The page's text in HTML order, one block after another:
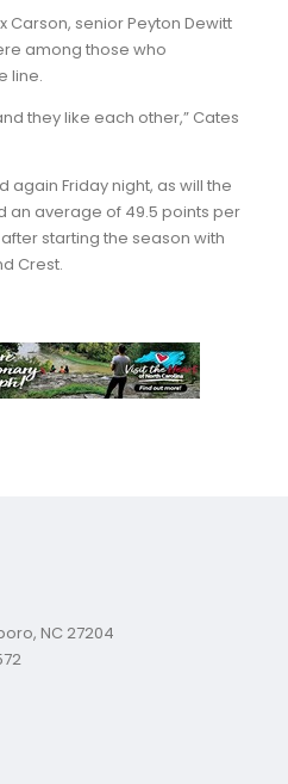
Carson, senior Peyton Dewitt
among those who
line.
they like each other,” Cates
again Friday night, as will the
an average of 49.5 points per
starting the season with
Crest.
NC 27204